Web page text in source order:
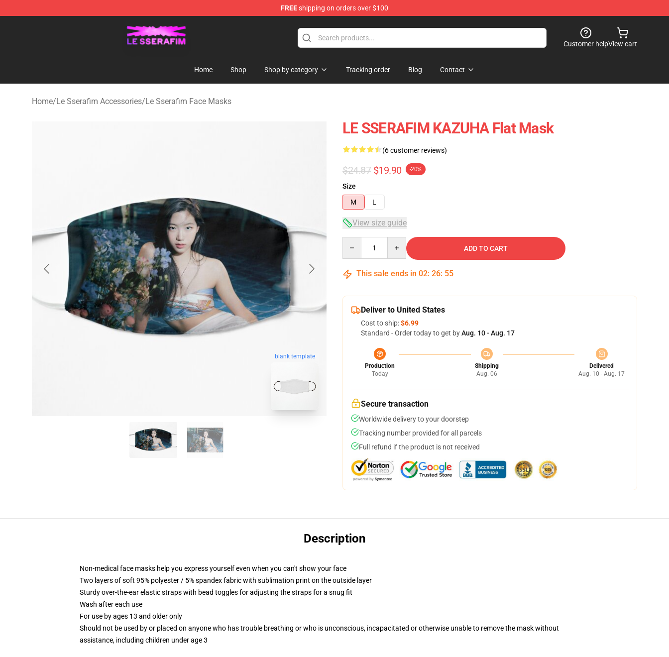
FREEshipping on orders over $100
Customer helpView cart
Home Shop Shop by category Tracking order Blog Contact
Home/Le Sserafim Accessories/Le Sserafim Face Masks
blank template
LE SSERAFIM KAZUHA Flat Mask
(6 customer reviews)
$24.87 $19.90 -20%
Size
M
L
View size guide
ADD TO CART
This sale ends in 02: 26: 54
Deliver to United States
Cost to ship:$6.99
Standard - Order today to get byAug. 10 - Aug. 17
Production
Today
Shipping
Aug. 06
Delivered
Aug. 10 - Aug. 17
Secure transaction
Worldwide delivery to your doorstep
Tracking number provided for all parcels
Full refund if the product is not received
Description
Non-medical face masks help you express yourself even when you can't show your face
Two layers of soft 95% polyester / 5% spandex fabric with sublimation print on the outside layer
Sturdy over-the-ear elastic straps with bead toggles for adjusting the straps for a snug fit
Wash after each use
For use by ages 13 and older only
Should not be used by or placed on anyone who has trouble breathing or who is unconscious, incapacitated or otherwise unable to remove the mask without
assistance, including children under age 3